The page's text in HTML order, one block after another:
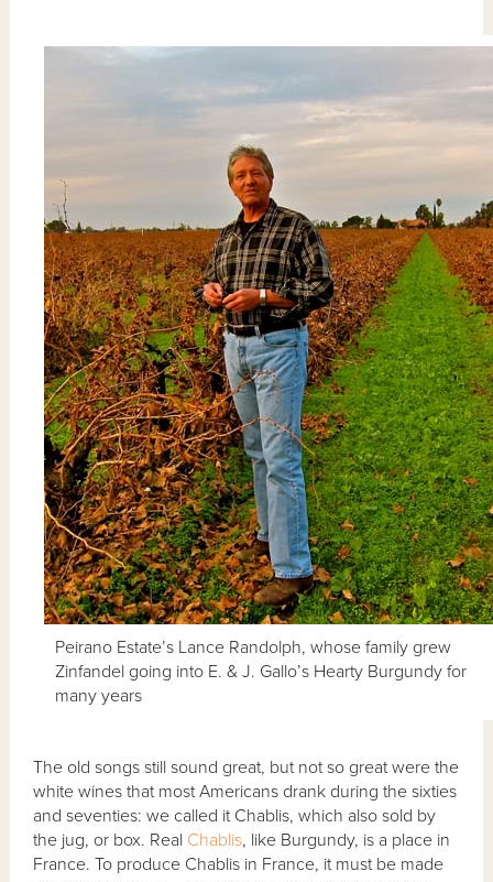
Peirano Estate’s Lance Randolph, whose family grew
Zinfandel going into E. & J. Gallo’s Hearty Burgundy for
many years
The old songs still sound great, but not so great were the
white wines that most Americans drank during the sixties
and seventies: we called it Chablis, which also sold by
the jug, or box. Real Chablis, like Burgundy, is a place in
France. To produce Chablis in France, it must be made